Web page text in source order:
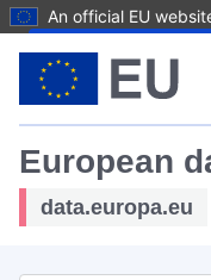
An official EU
European
data.europa.eu